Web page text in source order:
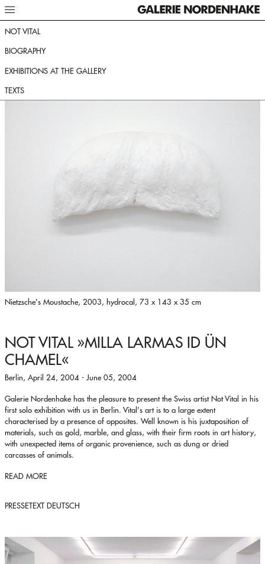
NOT VITAL
BIOGRAPHY
EXHIBITIONS AT THE GALLERY
TEXTS
Nietzsche's Moustache, 2003, hydrocal, 73 x 143 x 35 cm
NOT VITAL»MILLA LARMAS ID ÜN
CHAMEL«
Berlin, April 24, 2004 - June 05, 2004
Galerie Nordenhake has the pleasure to present the Swiss artist Not Vital in his
first solo exhibition with us in Berlin. Vital's art is to a large extent
characterised by a presence of opposites. Well known is his juxtaposition of
materials, such as gold, marble, and glass, with their firm roots in art history,
with unexpected items of organic provenience, such as dung or dried
carcasses of animals.
READ MORE
PRESSETEXT DEUTSCH